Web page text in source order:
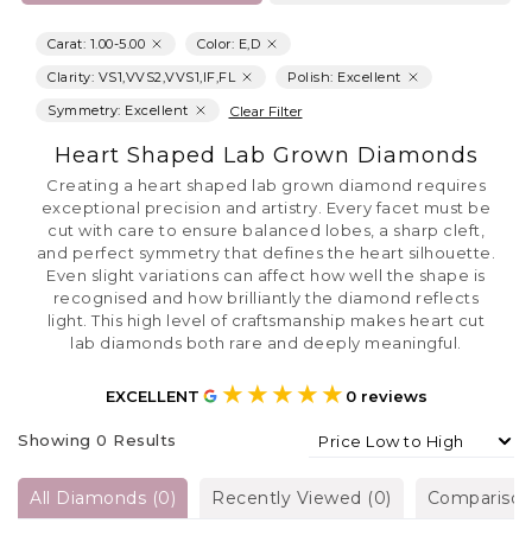
Carat: 1.00-5.00
Color: E,D
Clarity: VS1,VVS2,VVS1,IF,FL
Polish: Excellent
Symmetry: Excellent
Clear Filter
Heart Shaped Lab Grown Diamonds
Creating a heart shaped lab grown diamond requires
exceptional precision and artistry. Every facet must be
cut with care to ensure balanced lobes, a sharp cleft,
and perfect symmetry that defines the heart silhouette.
Even slight variations can affect how well the shape is
recognised and how brilliantly the diamond reflects
light. This high level of craftsmanship makes heart cut
lab diamonds both rare and deeply meaningful.
EXCELLENT ★★★★★ 0reviews
Showing 0 Results
All Diamonds (0) Recently Viewed (0) Comparison